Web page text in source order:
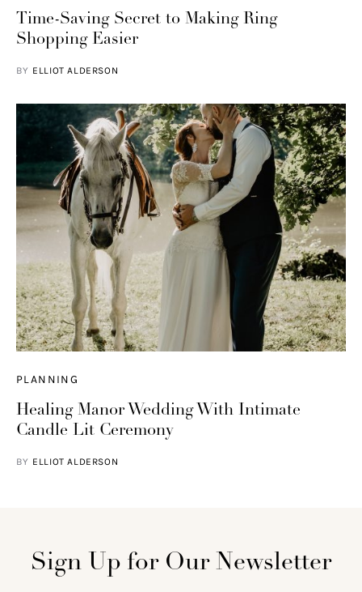
Time-Saving Secret to Making Ring
Shopping Easier
BY ELLIOT ALDERSON
PLANNING
Healing Manor Wedding With Intimate
Candle Lit Ceremony
BY ELLIOT ALDERSON
Sign Up for Our Newsletter